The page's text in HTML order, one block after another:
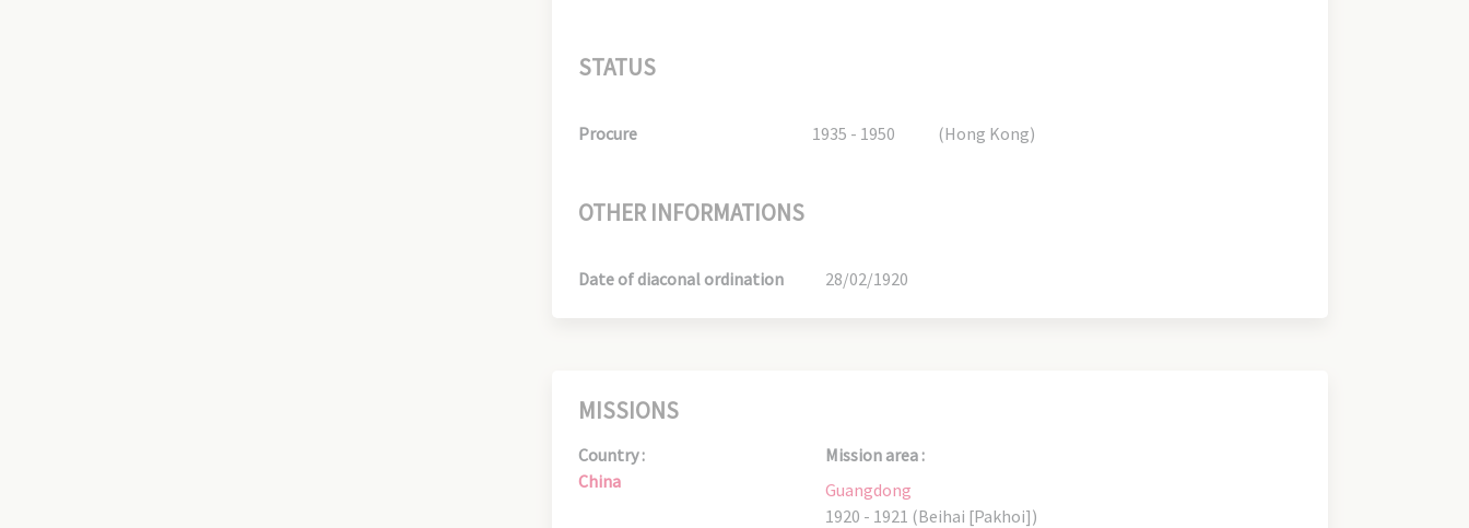
STATUS
Procure 1935 - 1950 (Hong Kong)
OTHER INFORMATIONS
Date of diaconal ordination 28/02/1920
MISSIONS
Country :
China
Mission area :
Guangdong
1920 - 1921 (Beihai [Pakhoi])